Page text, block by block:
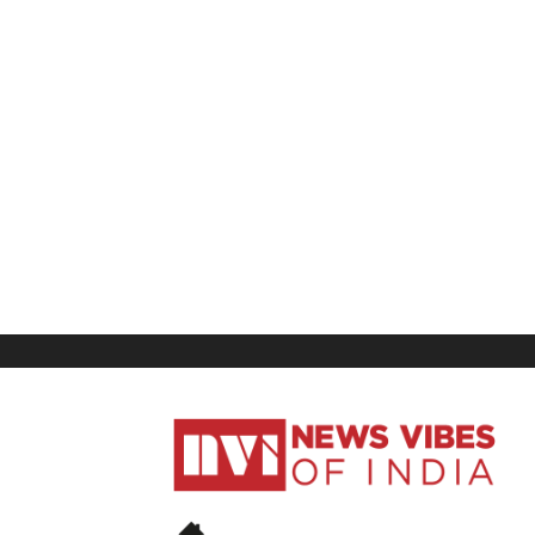
News
Vibes
India